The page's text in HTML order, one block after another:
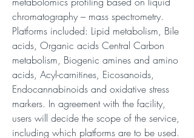
chromatography – mass spectrometry.
Platforms included: Lipid metabolism, Bile
acids, Organic acids Central Carbon
metabolism, Biogenic amines and amino
acids, Acyl-carnitines, Eicosanoids,
Endocannabinoids and oxidative stress
markers. In agreement with the facility,
users will decide the scope of the service,
including which platforms are to be used.